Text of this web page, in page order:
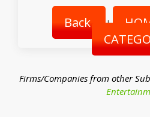
Back |
Firms/Companies from other